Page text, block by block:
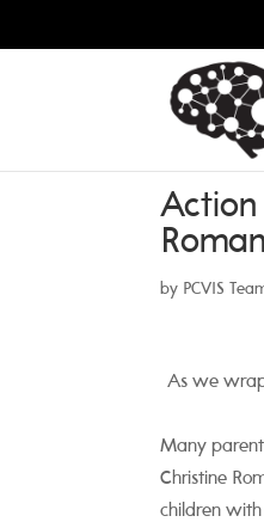
Action
by PCVIS
As we
Many
Christine
children with